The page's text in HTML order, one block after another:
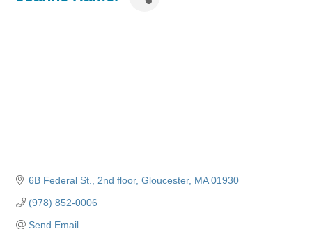
6B Federal St. 2nd floor Gloucester MA 01930
(978) 852-0006
Send Email